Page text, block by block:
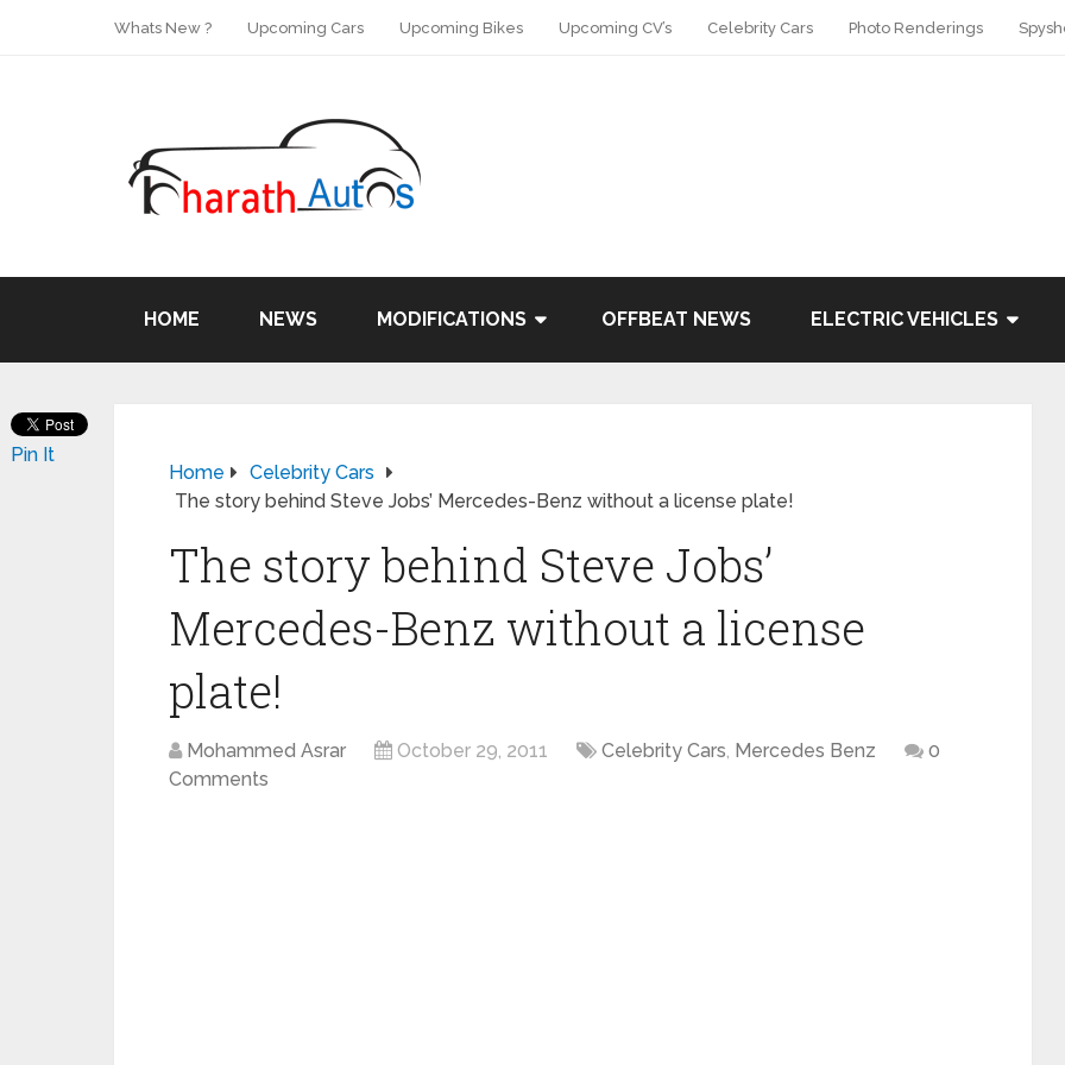
Whats New ? Upcoming Cars Upcoming Bikes Upcoming CV’s Celebrity Cars Photo Renderings
HOME NEWS MODIFICATIONS OFFBEAT NEWS ELECTRIC VEHICLES
Home
Celebrity Cars
The story behind Steve Jobs’ Mercedes-Benz without a license plate!
The story behind Steve Jobs’
Mercedes-Benz without a license
plate!
Mohammed Asrar October 29, 2011 Celebrity Cars, Mercedes Benz
0
Comments
Pin It